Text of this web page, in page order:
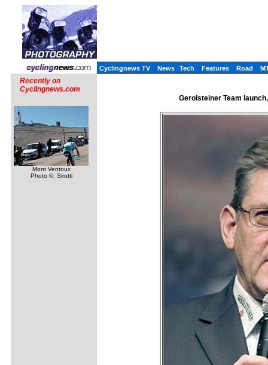
Cyclingnews TV News Tech Features Road
Recently on
Cyclingnews.com
Mont Ventoux
Photo ©: Sirotti
Gerolsteiner Team